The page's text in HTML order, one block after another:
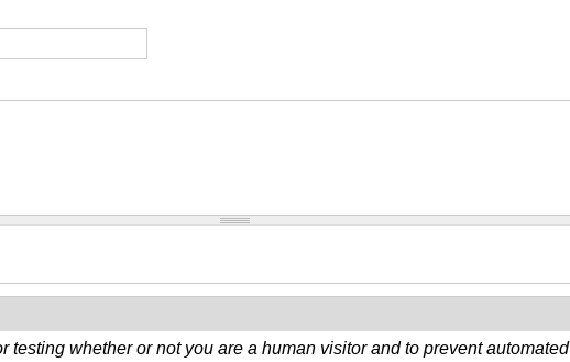
testing whether or not you are a human visitor and to prevent automated